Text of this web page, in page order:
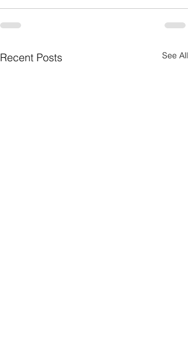
Recent Posts See All